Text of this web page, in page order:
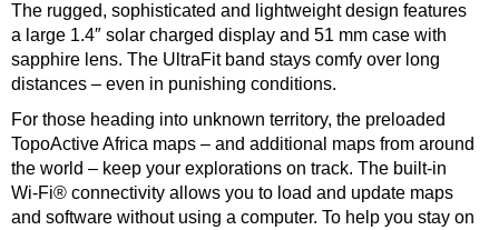
The rugged, sophisticated and lightweight design features
a large 1.4″ solar charged display and 51 mm case with
sapphire lens. The UltraFit band stays comfy over long
distances – even in punishing conditions.
For those heading into unknown territory, the preloaded
TopoActive Africa maps – and additional maps from around
the world – keep your explorations on track. The built-in
Wi-Fi® connectivity allows you to load and update maps
and software without using a computer. To help you stay on